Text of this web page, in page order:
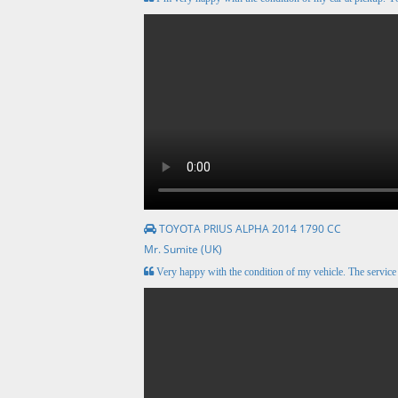
TOYOTA PRIUS ALPHA 2014 1790 CC
Mr. Sumite (UK)
Very happy with the condition of my vehicle. The service